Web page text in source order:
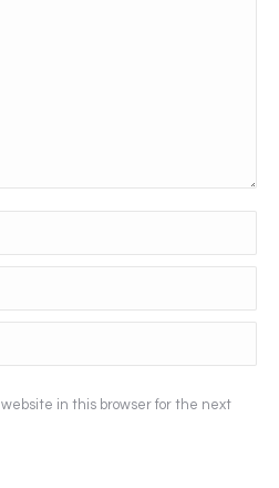
in this browser for the next